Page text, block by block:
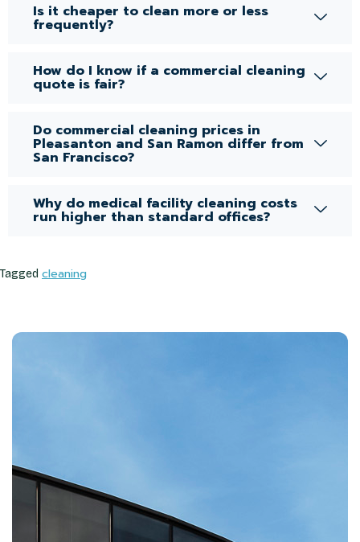
Is it cheaper to clean more or less
frequently?
How do I know if a commercial cleaning
quote is fair?
Do commercial cleaning prices in
Pleasanton and San Ramon differ from
San Francisco?
Why do medical facility cleaning costs
run higher than standard offices?
Tagged cleaning